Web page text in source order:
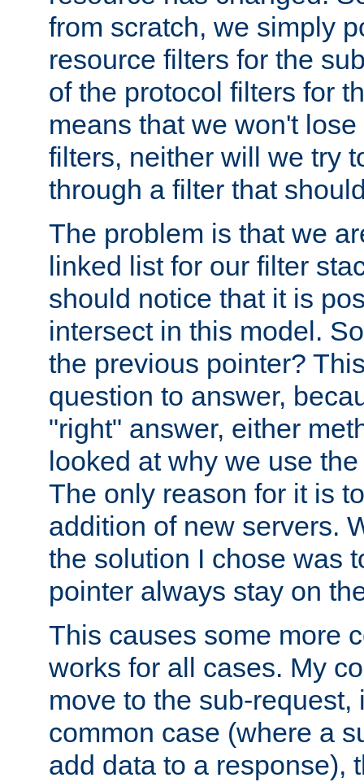
from scratch, we simply
resource filters for the
of the protocol filters for
means that we won't
filters, neither will we try
through a filter that
The problem is that we
linked list for our filter
should notice that it is
intersect in this model.
the previous pointer?
question to answer,
"right" answer, either
looked at why we use
The only reason for it is
addition of new servers.
the solution I chose was
pointer always stay on
This causes some more
works for all cases. My
move to the sub-request,
common case (where a
add data to a response),